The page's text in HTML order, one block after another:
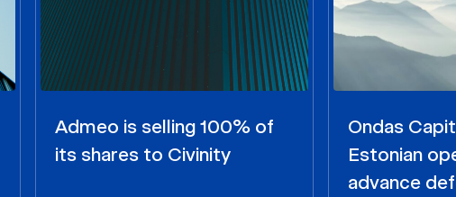
Admeo is selling 100% of
its shares to Civinity
Ondas
Estonian
advance